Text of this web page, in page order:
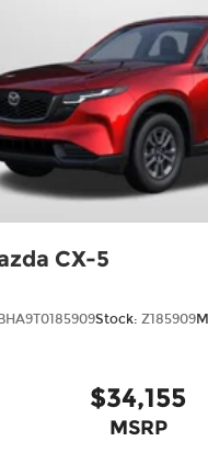
CX-5
Stock: Z185909
$34,155
MSRP